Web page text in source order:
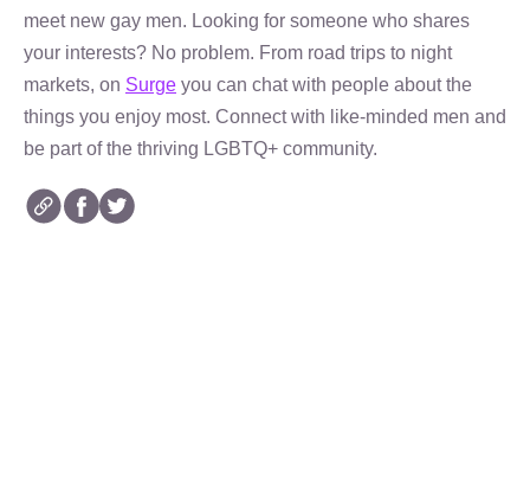
meet new gay men. Looking for someone who shares
your interests? No problem. From road trips to night
markets, on Surge you can chat with people about the
things you enjoy most. Connect with like-minded men and
be part of the thriving LGBTQ+ community.